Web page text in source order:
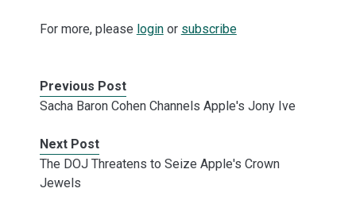
For more, please loginor subscribe
Previous Post
Sacha Baron Cohen Channels Apple's Jony Ive
Next Post
The DOJ Threatens to Seize Apple's Crown
Jewels